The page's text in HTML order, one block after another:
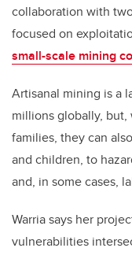
collaboration with
focused on
small-scale mining
Artisanal mining is a
millions globally,
families, they can
and children, to
and, in some cases,
Warria says her
vulnerabilities